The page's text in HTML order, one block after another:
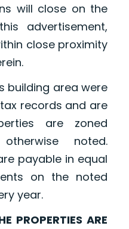
will close on the
advertisement,
close proximity
area were
records and are
are zoned
noted.
payable in equal
on the noted
year.
ARE